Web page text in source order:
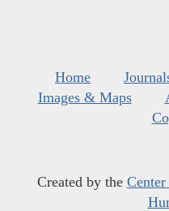
Home
Images & Maps
Created by the